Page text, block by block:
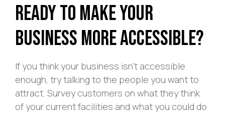
Ready to Make Your
Business More Accessible?
If you think your business isn’t accessible
enough, try talking to the people you want to
attract. Survey customers on what they think
of your current facilities and what you could do